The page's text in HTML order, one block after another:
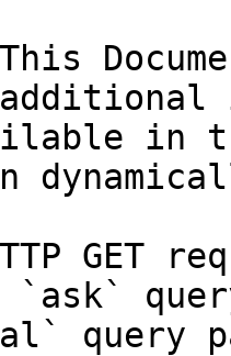
in
GET
`ask`
query